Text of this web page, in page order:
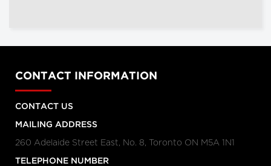
CONTACT INFORMATION
CONTACT US
MAILING ADDRESS
260 Adelaide Street East, No. 8, Toronto ON M5A 1N1
TELEPHONE NUMBER